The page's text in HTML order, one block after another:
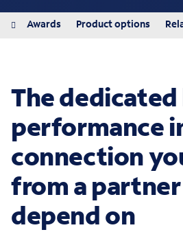
Awards Product options
The
performance
connection
from a
depend on